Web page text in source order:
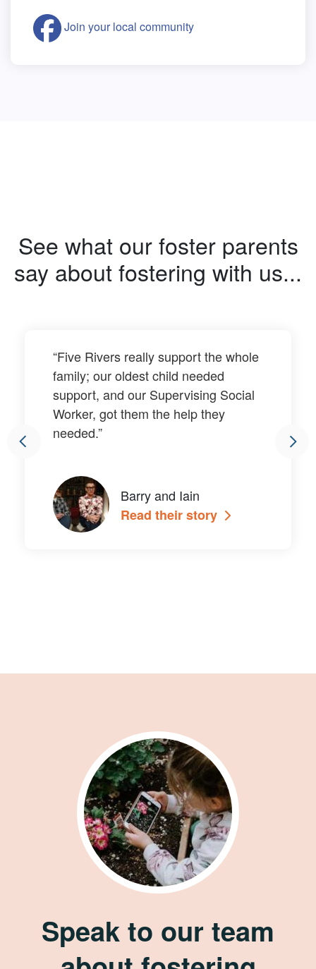
Join your local community
See what our foster parents
say about fostering with us...
“Five Rivers really support the whole
family; our oldest child needed
support, and our Supervising Social
Worker, got them the help they
needed.”
Barry and Iain
Read their story
Speak to our team